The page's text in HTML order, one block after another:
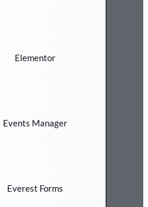
Elementor
Events Manager
Everest Forms